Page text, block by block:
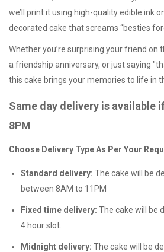
we’ll print it using high-quality edible ink
decorated cake that screams “besties
Whether you’re surprising your friend on
a friendship anniversary, or just saying
this cake brings your memories to life in
Same day delivery is available
8PM
Choose Delivery Type As Per Your
Standard delivery: The cake will be
between 8AM to 11PM
Fixed time delivery: The cake will be
4 hour slot.
Midnight delivery: The cake will be